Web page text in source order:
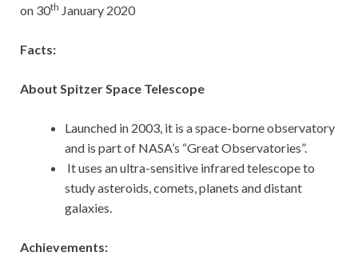
on 30th January 2020
Facts:
About Spitzer Space Telescope
Launched in 2003, it is a space-borne observatory
and is part of NASA’s “Great Observatories”.
It uses an ultra-sensitive infrared telescope to
study asteroids, comets, planets and distant
galaxies.
Achievements: